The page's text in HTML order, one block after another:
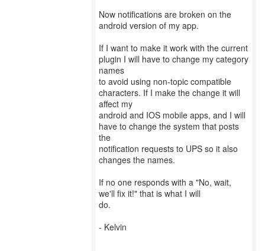
Now notifications are broken on the
android version of my app.
If I want to make it work with the current
plugin I will have to change my category
names
to avoid using non-topic compatible
characters. If I make the change it will
affect my
android and IOS mobile apps, and I will
have to change the system that posts
the
notification requests to UPS so it also
changes the names.
If no one responds with a "No, wait,
we'll fix it!" that is what I will
do.
- Kelvin